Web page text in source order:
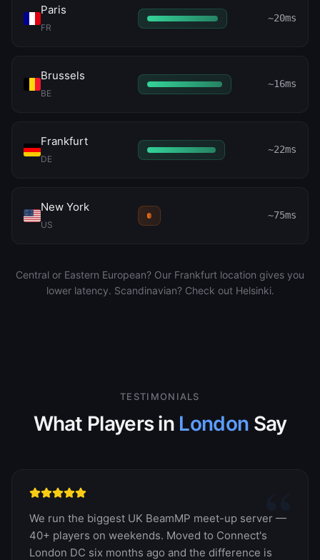
Paris
FR
~20ms
Brussels
BE
~16ms
Frankfurt
DE
~22ms
New York
US
~75ms
Central or Eastern European? Our Frankfurt location gives you
lower latency. Scandinavian? Check out Helsinki.
TESTIMONIALS
What Players in London Say
“
We run the biggest UK BeamMP meet-up server —
40+ players on weekends. Moved to Connect's
London DC six months ago and the difference is